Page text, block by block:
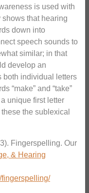
is used with
that hearing
down into
speech sounds to
similar; in that
develop an
both individual letters
“make” and “take”
unique first letter
the sublexical
Fingerspelling. Our
& Hearing
fingerspelling/